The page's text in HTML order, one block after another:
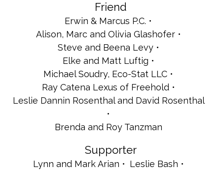
Friend
Erwin & Marcus P.C.
Alison, Marc and Olivia Glashofer
Steve and Beena Levy
Elke and Matt Luftig
Michael Soudry, Eco-Stat LLC
Ray Catena Lexus of Freehold
Leslie Dannin Rosenthal and David Rosenthal
Brenda and Roy Tanzman
Supporter
Lynn and Mark Arian
Leslie Bash